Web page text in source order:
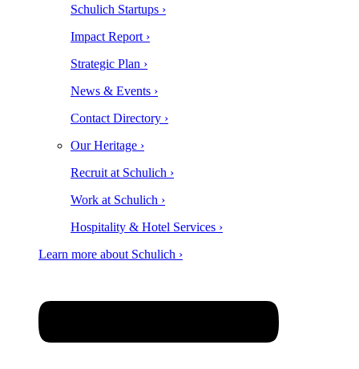
Schulich Startups ›
Impact Report ›
Strategic Plan ›
News & Events ›
Contact Directory ›
Our Heritage ›
Recruit at Schulich ›
Work at Schulich ›
Hospitality & Hotel Services ›
Learn more about Schulich ›